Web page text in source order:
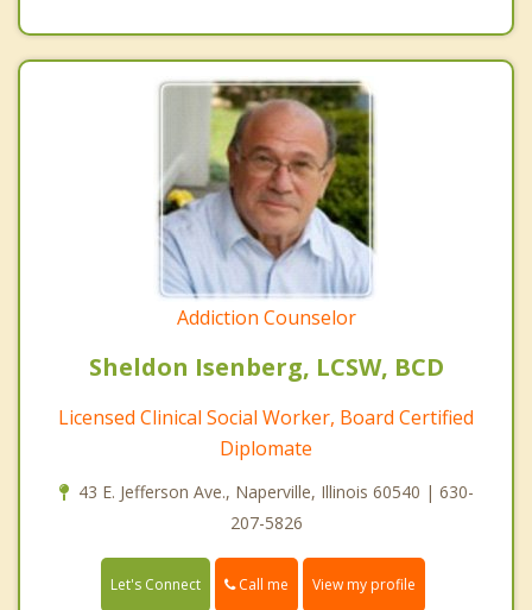
Addiction Counselor
Sheldon Isenberg, LCSW, BCD
Licensed Clinical Social Worker, Board Certified
Diplomate
43 E. Jefferson Ave., Naperville, Illinois 60540 | 630-
207-5826
Let's Connect Call me View my profile